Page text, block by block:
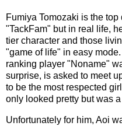
Fumiya Tomozaki is the
"TackFam" but in real life,
tier character and those
"game of life" in easy
ranking player "Noname"
surprise, is asked to meet
to be the most respected
only looked pretty but was
Unfortunately for him, Aoi